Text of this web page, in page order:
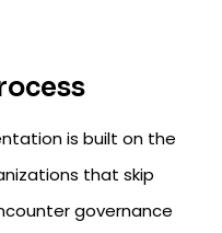
is built on the
that skip
governance